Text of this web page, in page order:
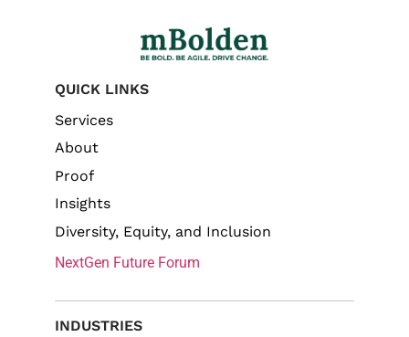
QUICK LINKS
Services
About
Proof
Insights
Diversity, Equity, and Inclusion
NextGen Future Forum
INDUSTRIES